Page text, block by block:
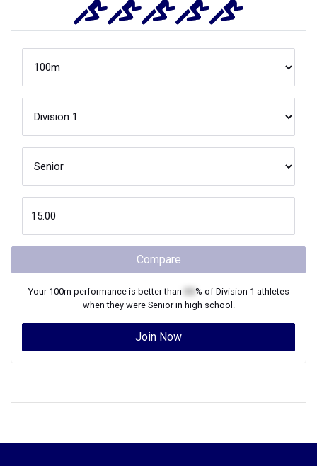
Compare
Your 100m performance is better than % of Division 1 athletes
when they were Seniorin high school.
Join Now